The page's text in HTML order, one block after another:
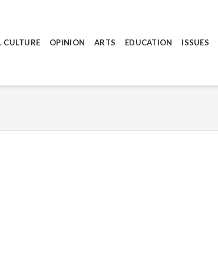
CULTURE OPINION ARTS EDUCATION ISSUES